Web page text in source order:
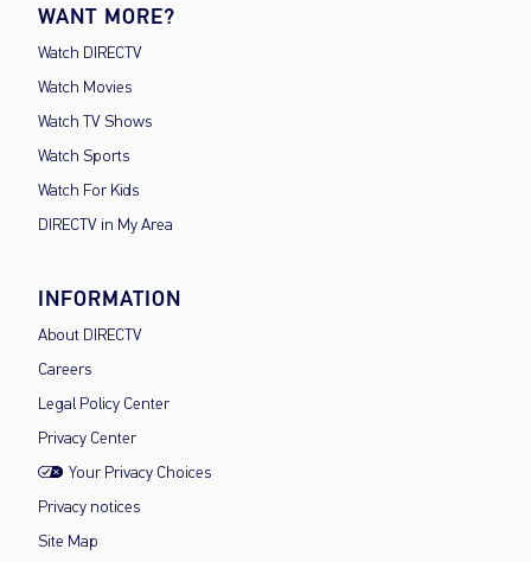
WANT MORE?
Watch DIRECTV
Watch Movies
Watch TV Shows
Watch Sports
Watch For Kids
DIRECTV in My Area
INFORMATION
About DIRECTV
Careers
Legal Policy Center
Privacy Center
Your Privacy Choices
Privacy notices
Site Map